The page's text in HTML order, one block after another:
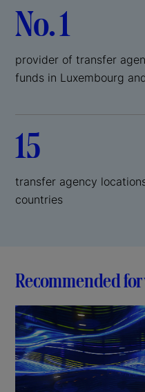
No. 1
provider of transfer
funds in Luxembourg
15
transfer agency
countries
Recommended for